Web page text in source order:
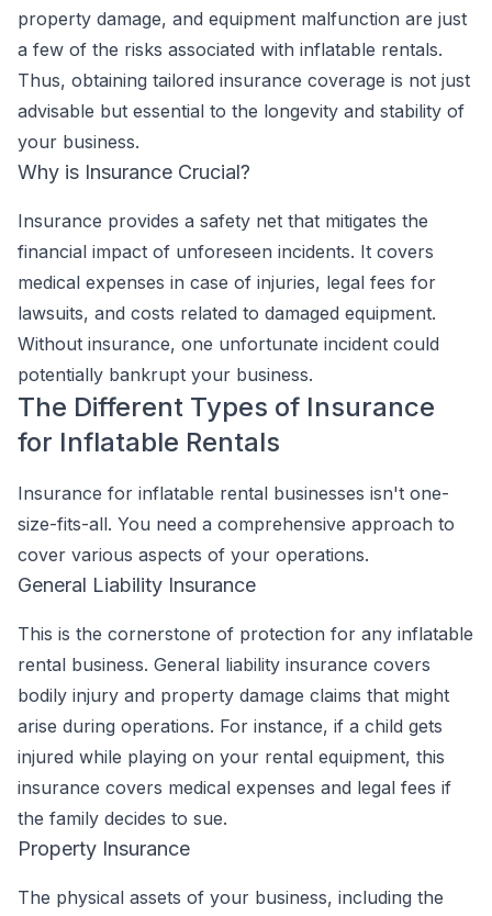
property damage, and equipment malfunction are just
a few of the risks associated with inflatable rentals.
Thus, obtaining tailored insurance coverage is not just
advisable but essential to the longevity and stability of
your business.
Why is Insurance Crucial?
Insurance provides a safety net that mitigates the
financial impact of unforeseen incidents. It covers
medical expenses in case of injuries, legal fees for
lawsuits, and costs related to damaged equipment.
Without insurance, one unfortunate incident could
potentially bankrupt your business.
The Different Types of Insurance
for Inflatable Rentals
Insurance for inflatable rental businesses isn't one-
size-fits-all. You need a comprehensive approach to
cover various aspects of your operations.
General Liability Insurance
This is the cornerstone of protection for any inflatable
rental business. General liability insurance covers
bodily injury and property damage claims that might
arise during operations. For instance, if a child gets
injured while playing on your rental equipment, this
insurance covers medical expenses and legal fees if
the family decides to sue.
Property Insurance
The physical assets of your business, including the